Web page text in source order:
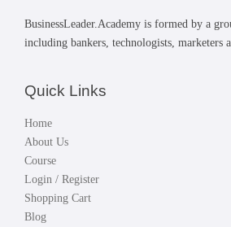
BusinessLeader.Academy is formed by a
including bankers, technologists, marketers
Quick Links
Home
About Us
Course
Login / Register
Shopping Cart
Blog